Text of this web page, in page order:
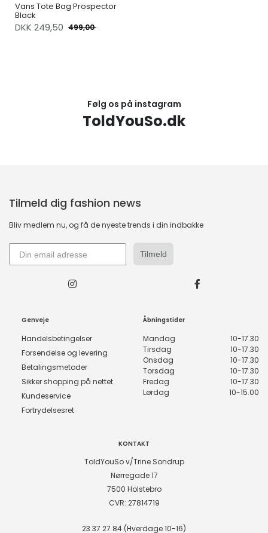
Vans Tote Bag Prospector
Black
DKK 249,50 499,00
Følg os på instagram
ToldYouSo.dk
Tilmeld dig fashion news
Bliv medlem nu, og få de nyeste trends i din indbakke
Tilmeld
Genveje
Handelsbetingelser
Forsendelse og levering
Betalingsmetoder
Sikker shopping på nettet
Kundeservice
Fortrydelsesret
Åbningstider
Mandag
10-17.30
Tirsdag
10-17.30
Onsdag
10-17.30
Torsdag
10-17.30
Fredag
10-17.30
Lørdag
10-15.00
KONTAKT
ToldYouSo v/Trine Sondrup
Nørregade 17
7500 Holstebro
CVR: 27814719
23 37 27 84 (Hverdage 10-16)